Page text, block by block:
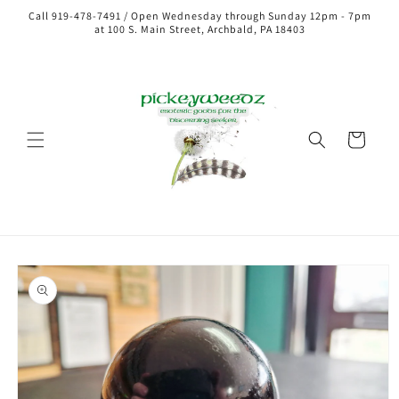
Call 919-478-7491 / Open Wednesday through Sunday 12pm - 7pm
at 100 S. Main Street, Archbald, PA 18403
Cart